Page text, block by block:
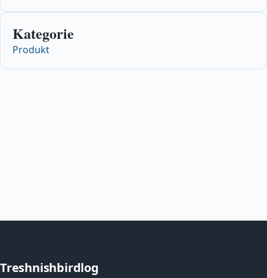
Kategorie
Produkt
Treshnishbirdlog